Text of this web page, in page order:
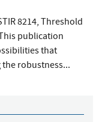
8214, Threshold
publication
that
robustness...